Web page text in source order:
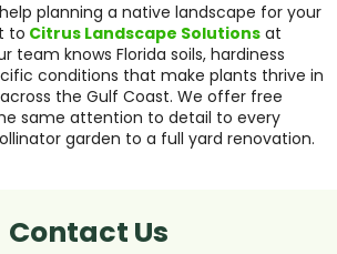
planning a native landscape for your
to Citrus Landscape Solutions at
team knows Florida soils, hardiness
conditions that make plants thrive in
the Gulf Coast. We offer free
same attention to detail to every
garden to a full yard renovation.
Contact Us